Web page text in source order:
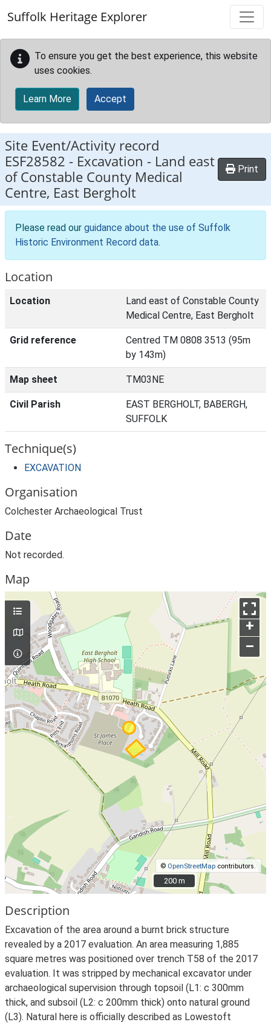
Suffolk Heritage Explorer
To ensure you get the best experience, this website
uses cookies.
Learn More Accept
Site Event/Activity record
ESF28582 - Excavation - Land east
of Constable County Medical
Centre, East Bergholt
Print
Please read our guidance about the use of Suffolk
Historic Environment Record data.
Location
Location
Land east of Constable County
Medical Centre, East Bergholt
Grid reference
Centred TM 0808 3513 (95m
by 143m)
Map sheet TM03NE
Civil Parish
EAST BERGHOLT, BABERGH,
SUFFOLK
Technique(s)
EXCAVATION
Organisation
Colchester Archaeological Trust
Date
Not recorded.
Map
+
–
© OpenStreetMap contributors.
200 m
200 m
Description
Excavation of the area around a burnt brick structure
revealed by a 2017 evaluation. An area measuring 1,885
square metres was positioned over trench T58 of the 2017
evaluation. It was stripped by mechanical excavator under
archaeological supervision through topsoil (L1: c 300mm
thick, and subsoil (L2: c 200mm thick) onto natural ground
(L3). Natural here is officially described as Lowestoft